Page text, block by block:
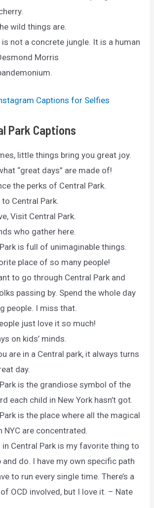
wild things are.
is not a concrete jungle. It is a human
Morris
Captions for Selfies
Park Captions
little things bring you great joy.
“great days” are made of!
the perks of Central Park.
to Central Park.
Visit Central Park.
who gather here.
is full of unimaginable things.
place of so many people!
to go through Central Park and
passing by. Spend the whole day
people. I miss that.
just love it so much!
on kids’ minds.
are in a Central park, it always turns
day.
is the grandiose symbol of the
each child in New York hasn’t got.
is the place where all the magical
NYC are concentrated.
in Central Park is my favorite thing to
and do. I have my own specific path
to run every single time. There’s a
OCD involved, but I love it. – Nate